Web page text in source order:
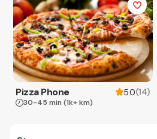
Pizza Phone 5.0(14)
30-45 min (1k+ km)